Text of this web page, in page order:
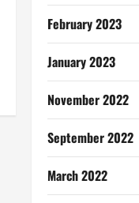
February 2023
January 2023
November 2022
September 2022
March 2022